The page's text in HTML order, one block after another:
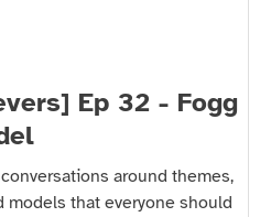
Ep 32 - Fogg
around themes,
models that everyone should